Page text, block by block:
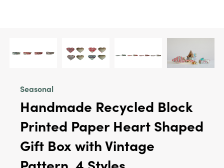
Seasonal
Handmade Recycled Block
Printed Paper Heart Shaped
Gift Box with Vintage